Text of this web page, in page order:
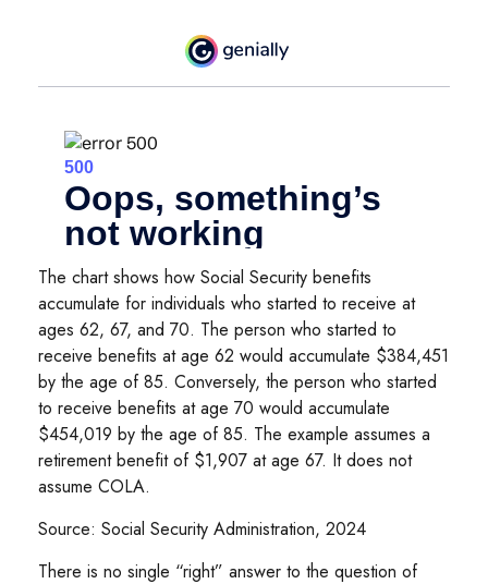
The chart shows how Social Security benefits
accumulate for individuals who started to receive at
ages 62, 67, and 70. The person who started to
receive benefits at age 62 would accumulate $384,451
by the age of 85. Conversely, the person who started
to receive benefits at age 70 would accumulate
$454,019 by the age of 85. The example assumes a
retirement benefit of $1,907 at age 67. It does not
assume COLA.
Source: Social Security Administration, 2024
There is no single “right” answer to the question of